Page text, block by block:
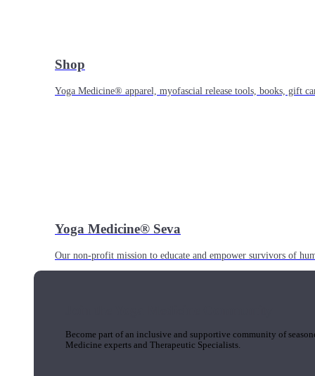
Shop
Yoga Medicine® apparel, myofascial release tools, books, gift
Yoga Medicine® Seva
Our non-profit mission to educate and empower survivors of
Become part of an inclusive and supportive community of
Medicine experts and Therapeutic Specialists.